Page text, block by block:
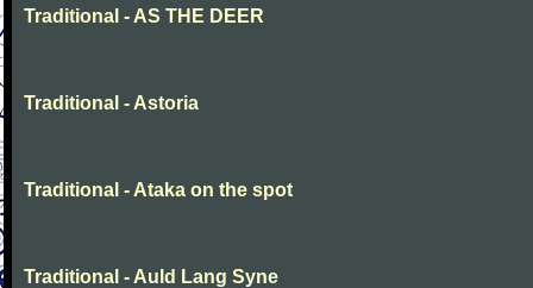
Traditional - AS THE DEER
Traditional - Astoria
Traditional - Ataka on the spot
Traditional - Auld Lang Syne